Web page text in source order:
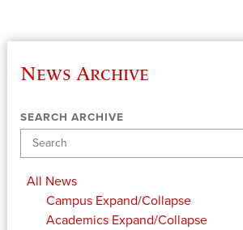
News Archive
SEARCH ARCHIVE
All News
Campus Expand/Collapse
Academics Expand/Collapse